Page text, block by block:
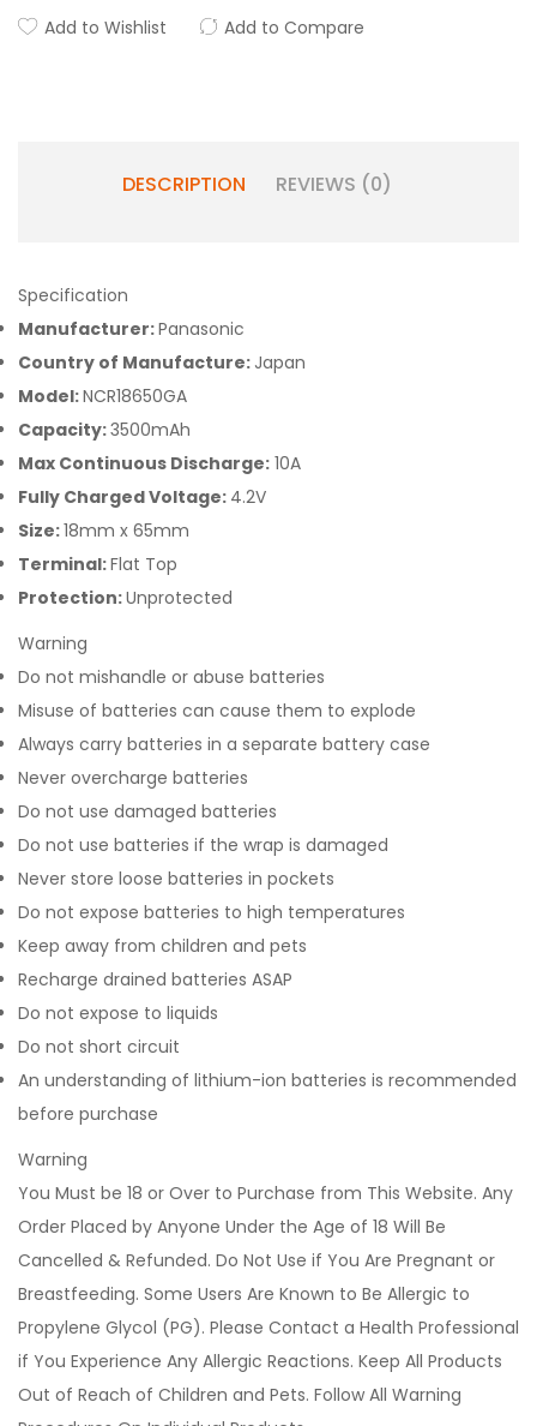
Add to Wishlist Add to Compare
DESCRIPTION REVIEWS (0)
Specification
Manufacturer:Panasonic
Country of Manufacture: Japan
Model:NCR18650GA
Capacity:3500mAh
Max Continuous Discharge: 10A
Fully Charged Voltage: 4.2V
Size:18mm x 65mm
Terminal:Flat Top
Protection:Unprotected
Warning
Do not mishandle or abuse batteries
Misuse of batteries can cause them to explode
Always carry batteries in a separate battery case
Never overcharge batteries
Do not use damaged batteries
Do not use batteries if the wrap is damaged
Never store loose batteries in pockets
Do not expose batteries to high temperatures
Keep away from children and pets
Recharge drained batteries ASAP
Do not expose to liquids
Do not short circuit
An understanding of lithium-ion batteries is recommended
before purchase
Warning
You Must be 18 or Over to Purchase from This Website. Any
Order Placed by Anyone Under the Age of 18 Will Be
Cancelled & Refunded. Do Not Use if You Are Pregnant or
Breastfeeding. Some Users Are Known to Be Allergic to
Propylene Glycol (PG). Please Contact a Health Professional
if You Experience Any Allergic Reactions. Keep All Products
Out of Reach of Children and Pets. Follow All Warning